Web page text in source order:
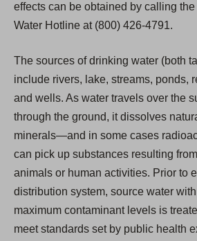
effects can be obtained by calling
Water Hotline at (800) 426-4791.
The sources of drinking water (both
include rivers, lake, streams, ponds,
and wells. As water travels over the
through the ground, it dissolves
minerals—and in some cases
can pick up substances resulting
animals or human activities. Prior to
distribution system, source water
maximum contaminant levels is
meet standards set by public health